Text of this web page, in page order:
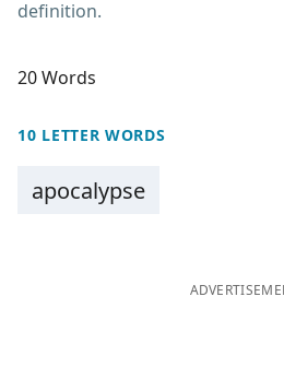
definition.
20 Words
10 LETTER WORDS
apocalypse